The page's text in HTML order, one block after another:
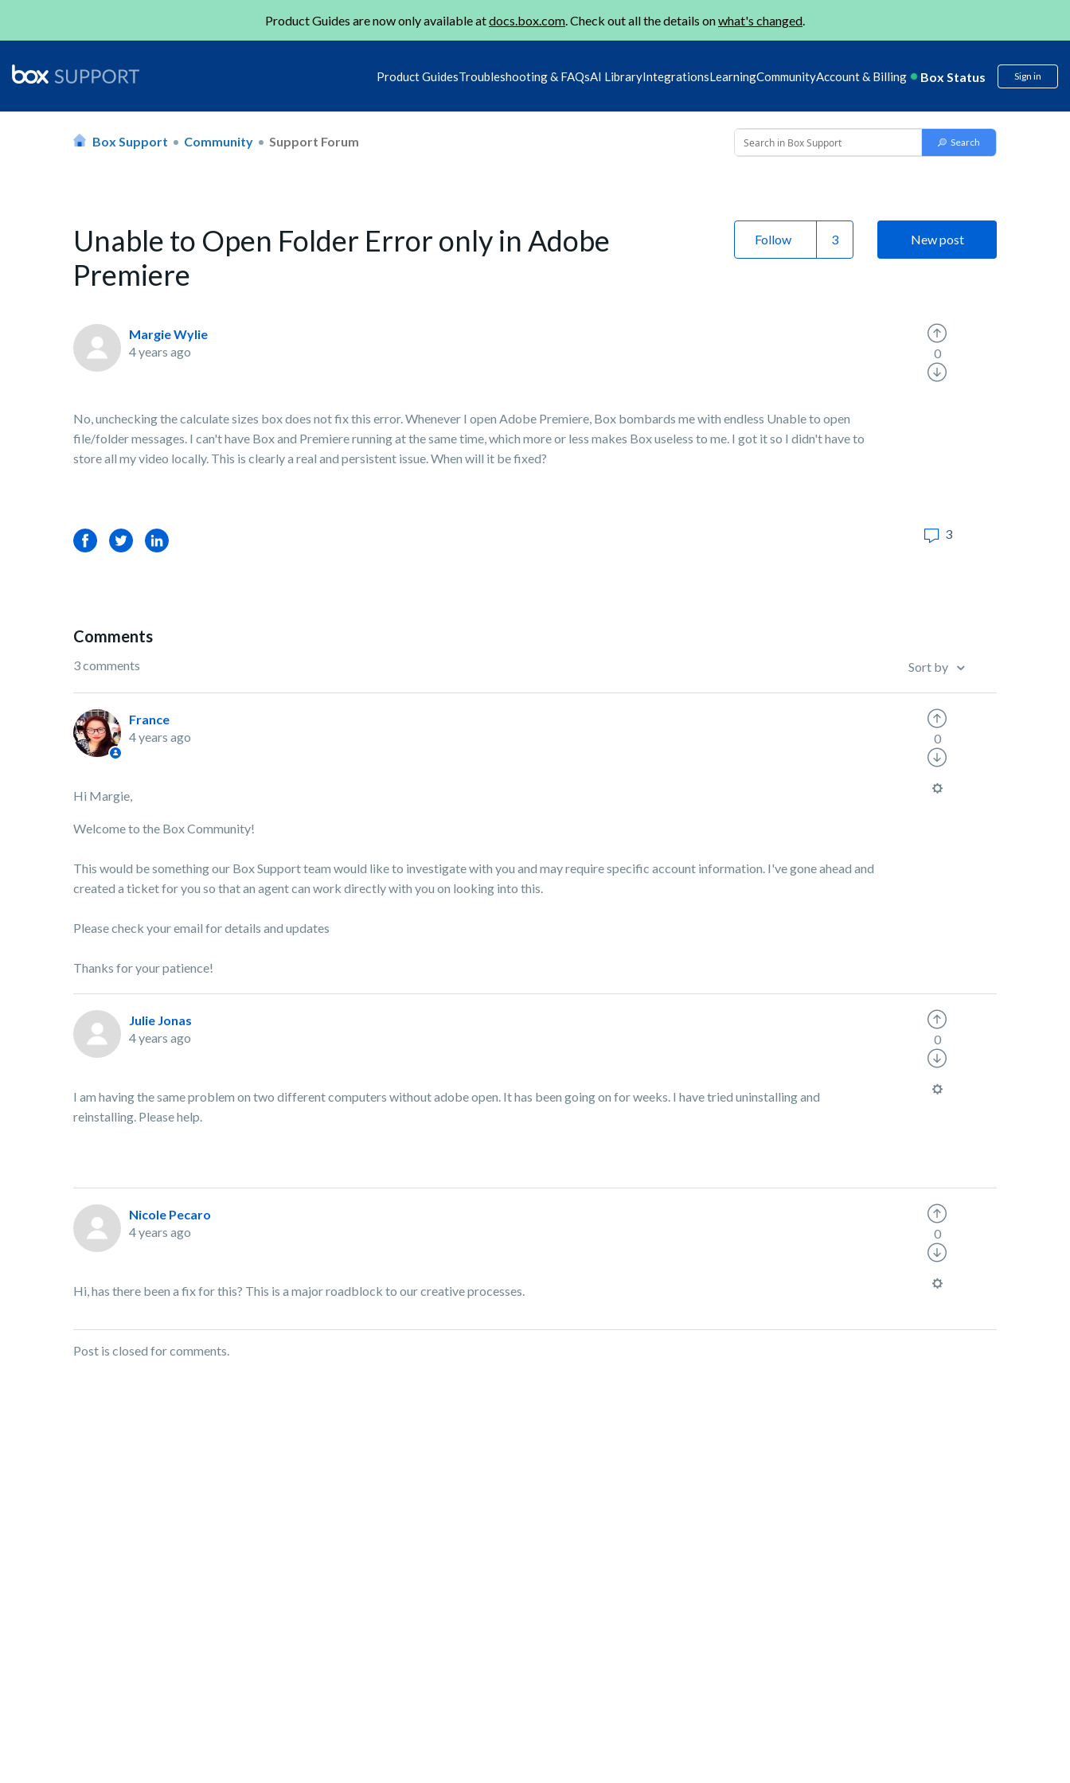
Product Guides are now only available atdocs.box.com. Check out all the details onwhat's changed.
Product GuidesTroubleshooting & FAQsAI LibraryIntegrationsLearningCommunityAccount & Billing Box Status Sign in
Box Support Community Support Forum
Unable to Open Folder Error only in Adobe
Premiere
Follow New post
Margie Wylie
4 years ago
No, unchecking the calculate sizes box does not fix this error. Whenever I open Adobe Premiere, Box bombards me with endless Unable to open
file/folder messages. I can't have Box and Premiere running at the same time, which more or less makes Box useless to me. I got it so I didn't have to
store all my video locally. This is clearly a real and persistent issue. When will it be fixed?
0
FacebookTwitterLinkedIn 3
Comments
3 comments Sort by
France
4 years ago
Hi Margie,
Welcome to the Box Community!
This would be something our Box Support team would like to investigate with you and may require specific account information. I've gone ahead and
created a ticket for you so that an agent can work directly with you on looking into this.
Please check your email for details and updates
Thanks for your patience!
0
Julie Jonas
4 years ago
I am having the same problem on two different computers without adobe open. It has been going on for weeks. I have tried uninstalling and
reinstalling. Please help.
0
Nicole Pecaro
4 years ago
Hi, has there been a fix for this? This is a major roadblock to our creative processes.
0
Post is closed for comments.